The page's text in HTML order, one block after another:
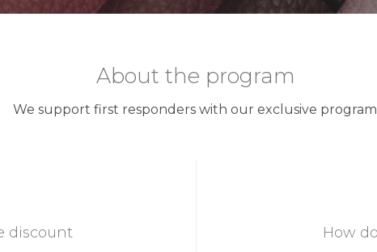
About the program
We support first responders with our exclusive
discount How